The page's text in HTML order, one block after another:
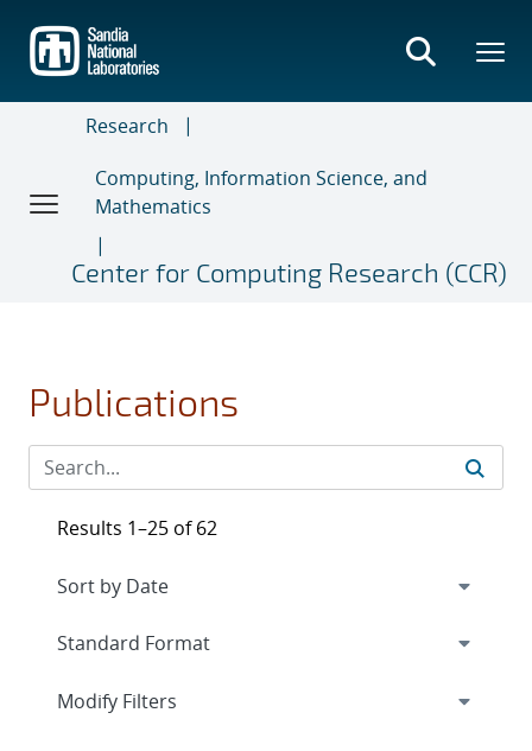
main
content
Research
Computing, Information Science, and
Mathematics
Center for Computing Research (CCR)
Publications
Results 1–25 of 62
Expand
Modify Filters